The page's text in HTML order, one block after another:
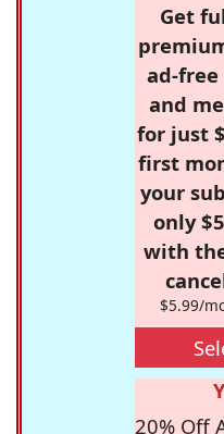
Get
ad-free
and
for just
first
your
only
with
$5.99/
20% Off